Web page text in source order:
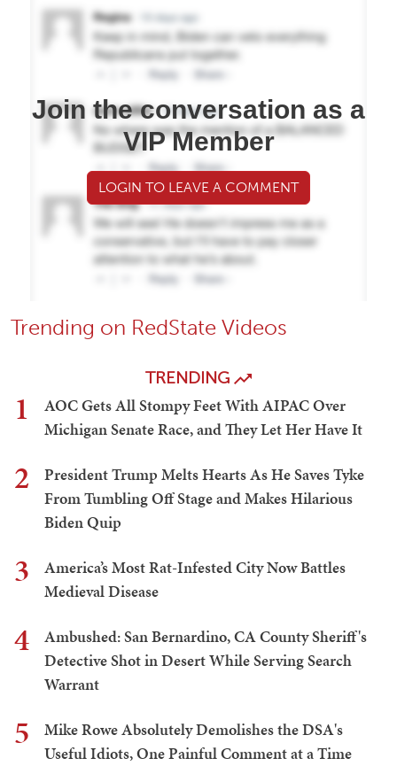
Join the conversation as a
VIP Member
LOGIN TO LEAVE A COMMENT
Trending on RedState Videos
TRENDING
1
AOC Gets All Stompy Feet With AIPAC Over
Michigan Senate Race, and They Let Her Have It
2
President Trump Melts Hearts As He Saves Tyke
From Tumbling Off Stage and Makes Hilarious
Biden Quip
3
America’s Most Rat-Infested City Now Battles
Medieval Disease
4
Ambushed: San Bernardino, CA County Sheriff's
Detective Shot in Desert While Serving Search
Warrant
5
Mike Rowe Absolutely Demolishes the DSA's
Useful Idiots, One Painful Comment at a Time